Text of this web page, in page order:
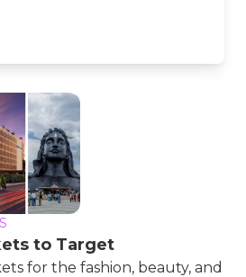
to Target
for the fashion, beauty, and